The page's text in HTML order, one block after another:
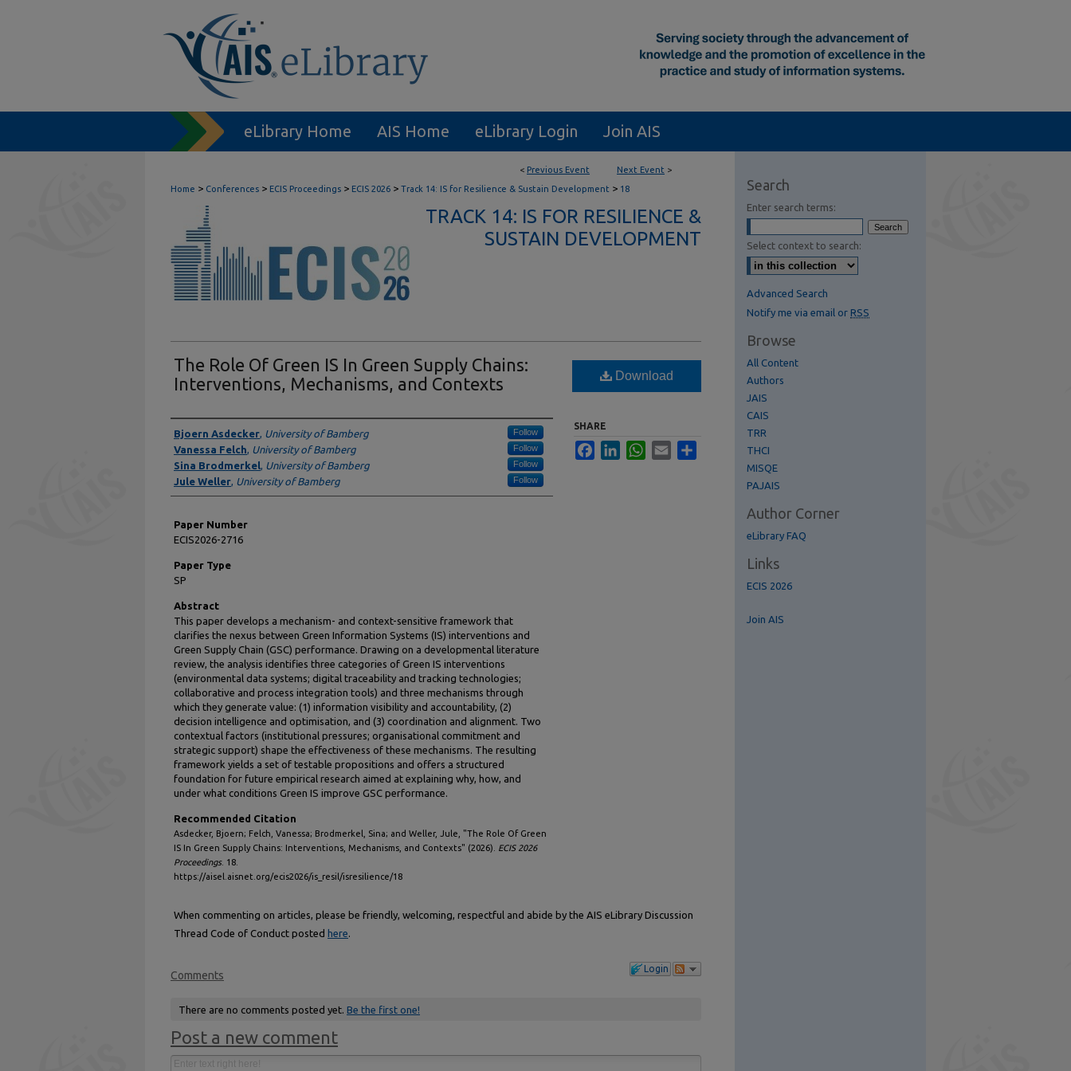
eLibrary Home AIS Home eLibrary Login Join AIS
< Previous Event Next Event >
Home > Conferences > ECIS Proceedings > ECIS 2026 > Track 14: IS for Resilience & Sustain Development > 18
TRACK 14: IS FOR RESILIENCE &
SUSTAIN DEVELOPMENT
The Role Of Green IS In Green Supply Chains:
Interventions, Mechanisms, and Contexts
Presenter Information
Bjoern Asdecker, University of Bamberg Follow
Vanessa Felch, University of Bamberg Follow
Sina Brodmerkel, University of Bamberg Follow
Jule Weller, University of Bamberg Follow
Paper Number
ECIS2026-2716
Paper Type
SP
Abstract
This paper develops a mechanism- and context-sensitive framework that
clarifies the nexus between Green Information Systems (IS) interventions and
Green Supply Chain (GSC) performance. Drawing on a developmental literature
review, the analysis identifies three categories of Green IS interventions
(environmental data systems; digital traceability and tracking technologies;
collaborative and process integration tools) and three mechanisms through
which they generate value: (1) information visibility and accountability, (2)
decision intelligence and optimisation, and (3) coordination and alignment. Two
contextual factors (institutional pressures; organisational commitment and
strategic support) shape the effectiveness of these mechanisms. The resulting
framework yields a set of testable propositions and offers a structured
foundation for future empirical research aimed at explaining why, how, and
under what conditions Green IS improve GSC performance.
Recommended Citation
Asdecker, Bjoern; Felch, Vanessa; Brodmerkel, Sina; and Weller, Jule, "The Role Of Green
IS In Green Supply Chains: Interventions, Mechanisms, and Contexts" (2026). ECIS 2026
Proceedings. 18.
https://aisel.aisnet.org/ecis2026/is_resil/isresilience/18
Download
SHARE
FacebookLinkedInWhatsApp
Email
When commenting on articles, please be friendly, welcoming, respectful and abide by the AIS eLibrary Discussion
Thread Code of Conduct posted here.
Login
Comments
There are no comments posted yet. Be the first one!
Post a new comment
Search
Enter search terms:
Select context to search:
Advanced Search
Notify me via email or RSS
Browse
All Content
Authors
JAIS
CAIS
TRR
THCI
MISQE
PAJAIS
Author Corner
eLibrary FAQ
Links
ECIS 2026
Join AIS